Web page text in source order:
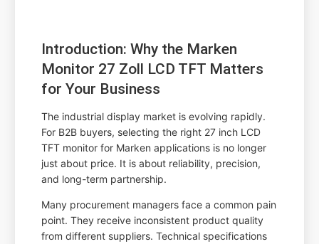
Introduction: Why the Marken
Monitor 27 Zoll LCD TFT Matters
for Your Business
The industrial display market is evolving rapidly.
For B2B buyers, selecting the right 27 inch LCD
TFT monitor for Marken applications is no longer
just about price. It is about reliability, precision,
and long-term partnership.
Many procurement managers face a common pain
point. They receive inconsistent product quality
from different suppliers. Technical specifications